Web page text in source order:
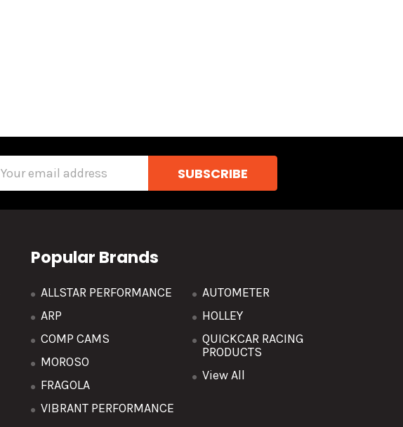
Popular Brands
ALLSTAR PERFORMANCE
ARP
COMP CAMS
MOROSO
FRAGOLA
VIBRANT PERFORMANCE
AUTOMETER
HOLLEY
QUICKCAR RACING
PRODUCTS
View All